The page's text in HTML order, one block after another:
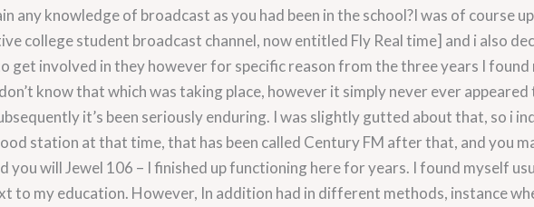
any knowledge of broadcast as you had been in the school?I was of course
college student broadcast channel, now entitled Fly Real time] and i also
get involved in they however for specific reason from the three years I
know that which was taking place, however it simply never ever
it’s been seriously enduring. I was slightly gutted about that, so i
station at that time, that has been called Century FM after that, and you
you will Jewel 106 – I finished up functioning here for years. I found myself
to my education. However, In addition had in different methods, instance